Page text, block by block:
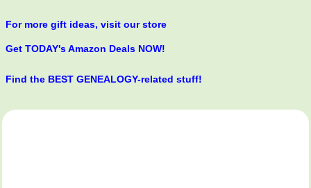
For more gift ideas, visit our store
Get TODAY's Amazon Deals NOW!
Find the BEST GENEALOGY-related stuff!